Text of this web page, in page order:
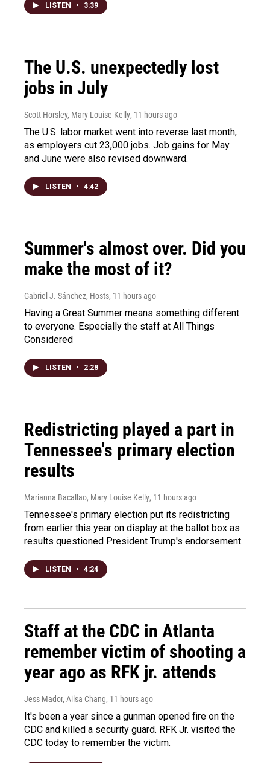
LISTEN • 3:39
The U.S. unexpectedly lost
jobs in July
Scott Horsley, Mary Louise Kelly, 11 hours ago
The U.S. labor market went into reverse last month,
as employers cut 23,000 jobs. Job gains for May
and June were also revised downward.
LISTEN • 4:42
Summer's almost over. Did you
make the most of it?
Gabriel J. Sánchez, Hosts, 11 hours ago
Having a Great Summer means something different
to everyone. Especially the staff at All Things
Considered
LISTEN • 2:28
Redistricting played a part in
Tennessee's primary election
results
Marianna Bacallao, Mary Louise Kelly, 11 hours ago
Tennessee's primary election put its redistricting
from earlier this year on display at the ballot box as
results questioned President Trump's endorsement.
LISTEN • 4:24
Staff at the CDC in Atlanta
remember victim of shooting a
year ago as RFK jr. attends
Jess Mador, Ailsa Chang, 11 hours ago
It's been a year since a gunman opened fire on the
CDC and killed a security guard. RFK Jr. visited the
CDC today to remember the victim.